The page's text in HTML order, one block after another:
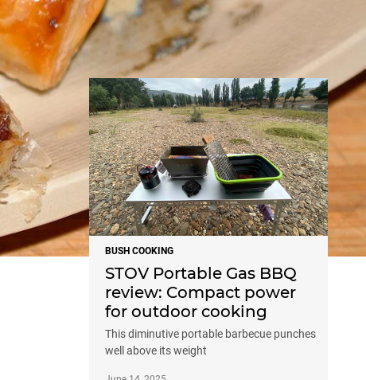
NEWS
BUSH COOKING
STOV Portable Gas BBQ
review: Compact power
for outdoor cooking
This diminutive portable barbecue punches
well above its weight